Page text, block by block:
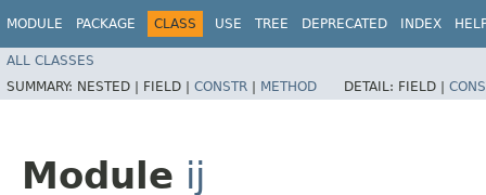
MODULE PACKAGE CLASS USE TREE DEPRECATED INDEX
ALL CLASSES
SUMMARY: NESTED | FIELD | CONSTR | METHOD DETAIL: FIELD |
Module ij